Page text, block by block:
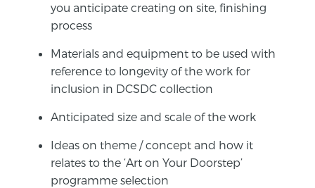
you anticipate creating on site, finishing
process
Materials and equipment to be used with
reference to longevity of the work for
inclusion in DCSDC collection
Anticipated size and scale of the work
Ideas on theme / concept and how it
relates to the ‘Art on Your Doorstep’
programme selection